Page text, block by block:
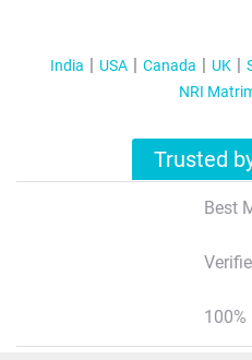
India USA Canada UK
NRI
Trusted
Best
100%